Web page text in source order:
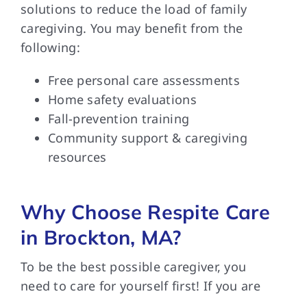
solutions to reduce the load of family
caregiving. You may benefit from the
following:
Free personal care assessments
Home safety evaluations
Fall-prevention training
Community support & caregiving
resources
Why Choose Respite Care
in Brockton, MA?
To be the best possible caregiver, you
need to care for yourself first! If you are